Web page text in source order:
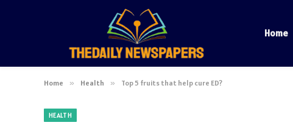
Home
Home » Health » Top 5 fruits that help cure ED?
HEALTH